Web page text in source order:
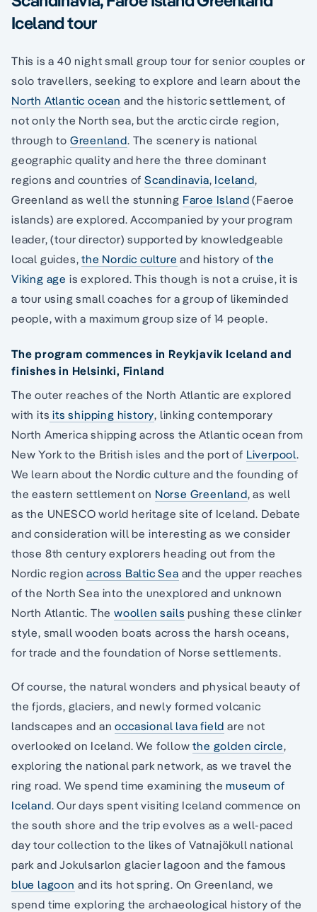
Iceland tour
This is a 40 night small group tour for senior couples or
solo travellers, seeking to explore and learn about the
North Atlantic ocean and the historic settlement, of
not only the North sea, but the arctic circle region,
through to Greenland. The scenery is national
geographic quality and here the three dominant
regions and countries ofScandinavia, Iceland,
Greenland as well the stunning Faroe Island (Faeroe
islands) are explored. Accompanied by your program
leader, (tour director) supported by knowledgeable
local guides,the Nordic culture and history ofthe
Viking age is explored. This though is not a cruise, it is
a tour using small coaches for a group of likeminded
people, with a maximum group size of 14 people.
The program commences in Reykjavik Iceland and
finishes in Helsinki, Finland
The outer reaches of the North Atlantic are explored
with its its shipping history, linking contemporary
North America shipping across the Atlantic ocean from
New York to the British isles and the port of Liverpool.
We learn about the Nordic culture and the founding of
the eastern settlement on Norse Greenland, as well
as the UNESCO world heritage site of Iceland. Debate
and consideration will be interesting as we consider
those 8th century explorers heading out from the
Nordic regionacross Baltic Sea and the upper reaches
of the North Sea into the unexplored and unknown
North Atlantic. Thewoollen sails pushing these clinker
style, small wooden boats across the harsh oceans,
for trade and the foundation of Norse settlements.
Of course, the natural wonders and physical beauty of
the fjords, glaciers, and newly formed volcanic
landscapes and anoccasional lava field are not
overlooked on Iceland. We followthe golden circle,
exploring the national park network, as we travel the
ring road. We spend time examining themuseum of
Iceland. Our days spent visiting Iceland commence on
the south shore and the trip evolves as a well-paced
day tour collection to the likes of Vatnajökull national
park and Jokulsarlon glacier lagoon and the famous
blue lagoon and its hot spring. On Greenland, we
spend time exploring the archaeological history of the